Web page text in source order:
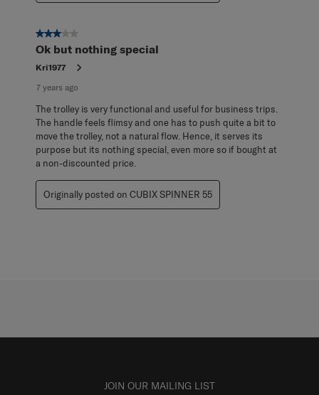
3 out of 5 stars.
Ok but nothing special
Kri1977
7 years ago
The trolley is very functional and useful for business trips.
The handle feels flimsy and one has to push quite a bit to
move the trolley, not a natural flow. Hence, it serves its
purpose but its nothing special, even more so if bought at
a non-discounted price.
Originally posted on CUBIX SPINNER 55
JOIN OUR MAILING LIST